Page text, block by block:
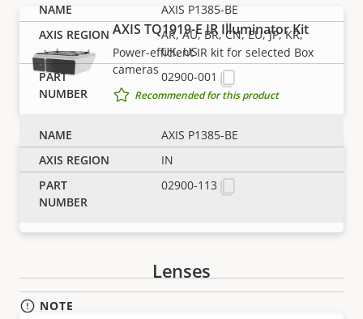
Property
description
Property
value
Power (max) 25.5 W
Power (average) 3.6 W
DC input voltage 10-28 V
AXIS TQ1919-E IR Illuminator Kit
Power-efficient IR kit for selected Box
cameras
Recommended for this product
AXIS TQ1937-E IR Illuminator Kit
Optimized for license plate
Lenses
AXIS P1385-BE
AR, AU, BR, CN, EU, JP, KR,
UK, US
02900-001
AXIS P1385-BE
IN
02900-113
NOTE